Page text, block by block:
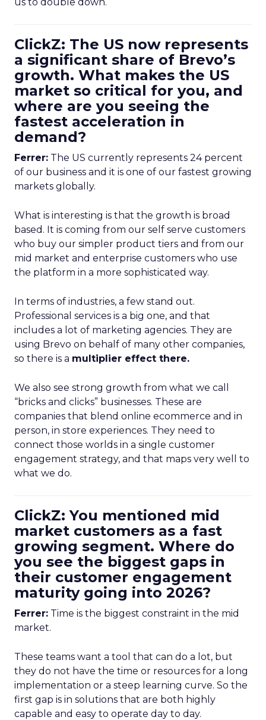
ClickZ: The US now represents
a significant share of Brevo’s
growth. What makes the US
market so critical for you, and
where are you seeing the
fastest acceleration in
demand?
Ferrer: The US currently represents 24 percent
of our business and it is one of our fastest growing
markets globally.
What is interesting is that the growth is broad
based. It is coming from our self serve customers
who buy our simpler product tiers and from our
mid market and enterprise customers who use
the platform in a more sophisticated way.
In terms of industries, a few stand out.
Professional services is a big one, and that
includes a lot of marketing agencies. They are
using Brevo on behalf of many other companies,
so there is a multiplier effect there.
We also see strong growth from what we call
“bricks and clicks” businesses. These are
companies that blend online ecommerce and in
person, in store experiences. They need to
connect those worlds in a single customer
engagement strategy, and that maps very well to
what we do.
ClickZ: You mentioned mid
market customers as a fast
growing segment. Where do
you see the biggest gaps in
their customer engagement
maturity going into 2026?
Ferrer: Time is the biggest constraint in the mid
market.
These teams want a tool that can do a lot, but
they do not have the time or resources for a long
implementation or a steep learning curve. So the
first gap is in solutions that are both highly
capable and easy to operate day to day.